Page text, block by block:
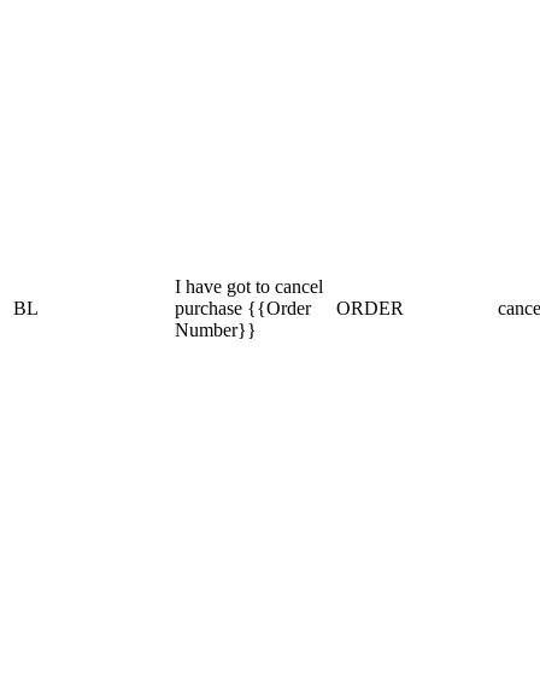
BL
I have got to cancel
purchase {{Order
Number}}
ORDER